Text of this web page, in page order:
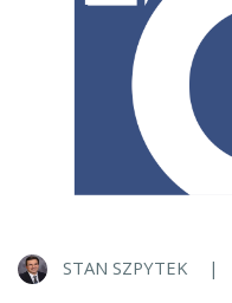
STAN SZPYTEK |